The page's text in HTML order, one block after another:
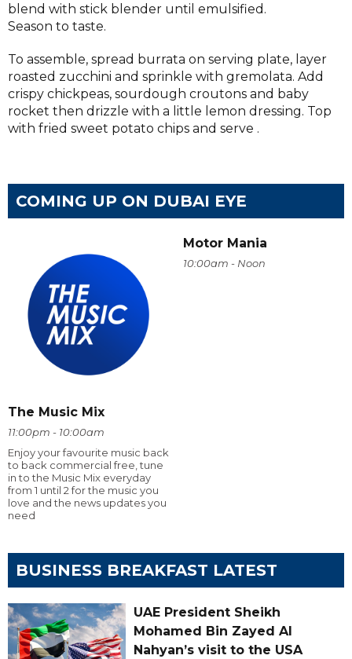
blend with stick blender until emulsified.
Season to taste.
To assemble, spread burrata on serving plate, layer
roasted zucchini and sprinkle with gremolata. Add
crispy chickpeas, sourdough croutons and baby
rocket then drizzle with a little lemon dressing. Top
with fried sweet potato chips and serve .
COMING UP ON DUBAI EYE
The Music Mix
11:00pm - 10:00am
Enjoy your favourite music back
to back commercial free, tune
in to the Music Mix everyday
from 1 until 2 for the music you
love and the news updates you
need
Motor Mania
10:00am - Noon
BUSINESS BREAKFAST LATEST
UAE President Sheikh
Mohamed Bin Zayed Al
Nahyan’s visit to the USA